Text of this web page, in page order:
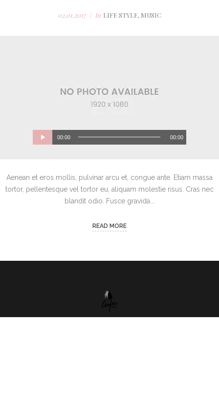
02.01.2017 In LIFE STYLE, MUSIC
00:00 00:00
Aenean et eros mollis, pulvinar arcu et, congue ante. Etiam massa
tortor, pellentesque vel tortor eu, aliquam molestie risus. Cras nec
blandit odio. Fusce gravida...
READ MORE